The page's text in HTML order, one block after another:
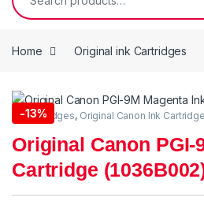
Home Original ink Cartridges
-13%
Ink Cartridges, Original Canon Ink
Original Canon PGI-
Cartridge